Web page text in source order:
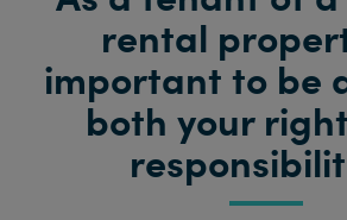
rental
important to be
both your